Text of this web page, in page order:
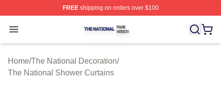
FREEshipping on orders over $100
Open menu
The National Shop ⚡️ Officially Licensed The National
Home/The National Decoration/
The National Shower Curtains